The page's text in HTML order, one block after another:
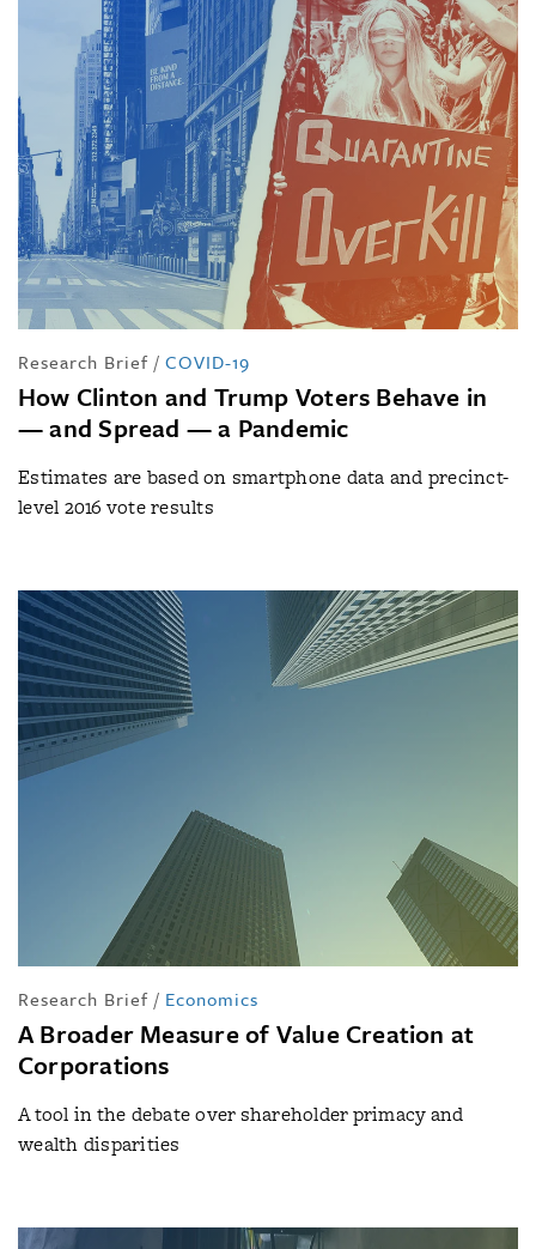
Research Brief / COVID-19
How Clinton and Trump Voters Behave in
— and Spread — a Pandemic
Estimates are based on smartphone data and precinct-
level 2016 vote results
Research Brief / Economics
A Broader Measure of Value Creation at
Corporations
A tool in the debate over shareholder primacy and
wealth disparities